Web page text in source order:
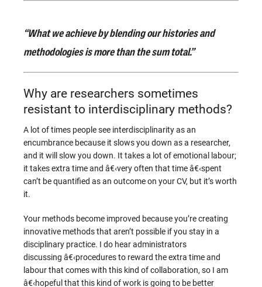
“What we achieve by blending our histories and
methodologies is more than the sum total.”
Why are researchers sometimes
resistant to interdisciplinary methods?
A lot of times people see interdisciplinarity as an
encumbrance because it slows you down as a researcher,
and it will slow you down. It takes a lot of emotional labour;
it takes extra time and â€‹very often that time â€‹spent
can’t be quantified as an outcome on your CV, but it’s worth
it.
Your methods become improved because you’re creating
innovative methods that aren’t possible if you stay in a
disciplinary practice. I do hear administrators
discussing â€‹procedures to reward the extra time and
labour that comes with this kind of collaboration, so I am
â€‹hopeful that this kind of work is going to be better